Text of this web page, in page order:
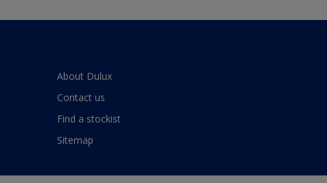
About Dulux
Contact us
Find a stockist
Sitemap